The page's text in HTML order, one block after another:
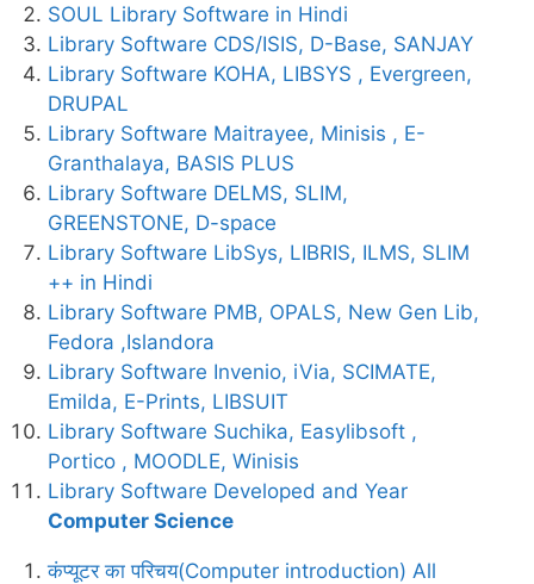
SOUL Library Software in Hindi
Library Software CDS/ISIS, D-Base, SANJAY
Library Software KOHA, LIBSYS , Evergreen,
DRUPAL
Library Software Maitrayee, Minisis , E-
Granthalaya, BASIS PLUS
Library Software DELMS, SLIM,
GREENSTONE, D-space
Library Software LibSys, LIBRIS, ILMS, SLIM
++ in Hindi
Library Software PMB, OPALS, New Gen Lib,
Fedora ,Islandora
Library Software Invenio, iVia, SCIMATE,
Emilda, E-Prints, LIBSUIT
Library Software Suchika, Easylibsoft ,
Portico , MOODLE, Winisis
Library Software Developed and Year
Computer Science
कंप्यूटर का परिचय(Computer introduction) All